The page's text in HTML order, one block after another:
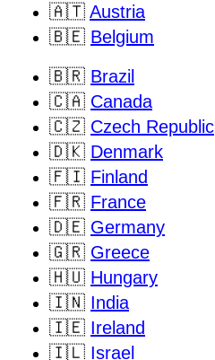
🇦🇹 Austria
🇧🇪 Belgium
🇧🇷 Brazil
🇨🇦 Canada
🇨🇿 Czech Republic
🇩🇰 Denmark
🇫🇮 Finland
🇫🇷 France
🇩🇪 Germany
🇬🇷 Greece
🇭🇺 Hungary
🇮🇳 India
🇮🇪 Ireland
🇮🇱 Israel